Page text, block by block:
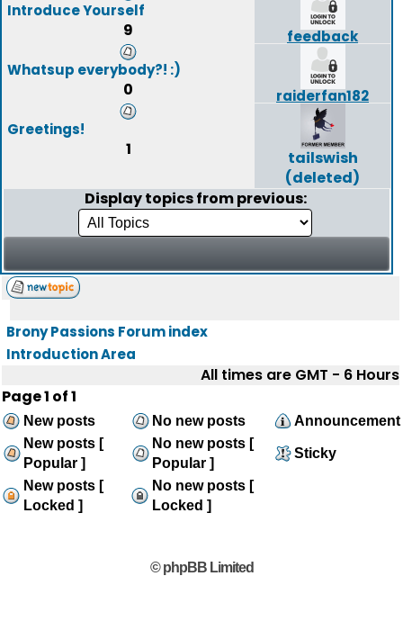
Introduce Yourself
9
feedback
Whatsup everybody?! :)
0
raiderfan182
Greetings!
1
tailswish
(deleted)
Display topics from previous:
Brony Passions Forum index
Introduction Area
All times are GMT - 6 Hours
Page1 of1
New posts No new posts
Announcement
New posts [
Popular ]
No new posts [
Popular ]
Sticky
New posts [
Locked ]
No new posts [
Locked ]
© phpBB Limited